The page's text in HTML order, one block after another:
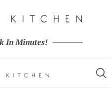
In Minutes!